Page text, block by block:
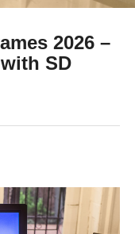
2026 –
SD